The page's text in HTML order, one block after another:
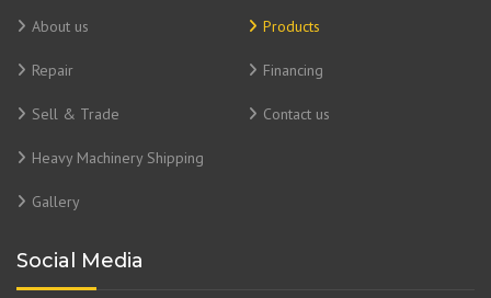
About us Products
Repair Financing
Sell & Trade Contact us
Heavy Machinery Shipping
Gallery
Social Media